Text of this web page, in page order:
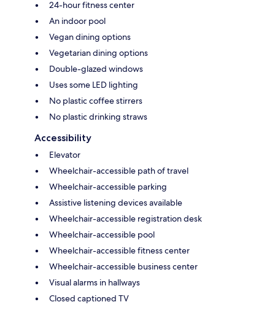
24-hour fitness center
An indoor pool
Vegan dining options
Vegetarian dining options
Double-glazed windows
Uses some LED lighting
No plastic coffee stirrers
No plastic drinking straws
Accessibility
Elevator
Wheelchair-accessible path of travel
Wheelchair-accessible parking
Assistive listening devices available
Wheelchair-accessible registration desk
Wheelchair-accessible pool
Wheelchair-accessible fitness center
Wheelchair-accessible business center
Visual alarms in hallways
Closed captioned TV